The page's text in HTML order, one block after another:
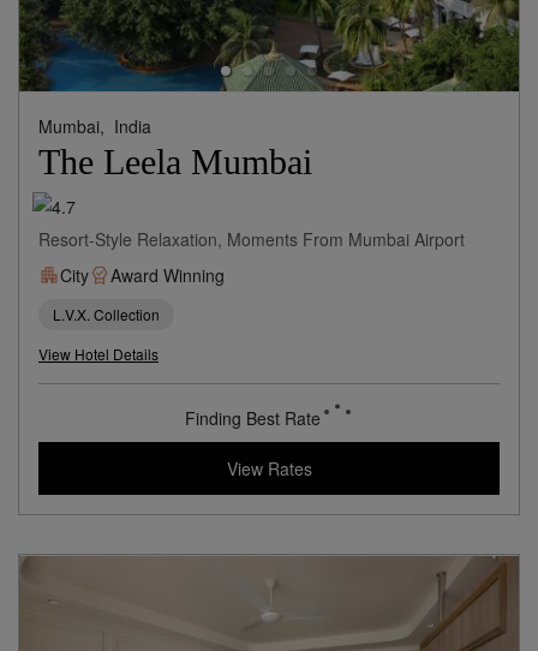
Mumbai,
The Leela Mumbai
Resort-Style Relaxation, Moments From Mumbai Airport
City
Award Winning
rates from155USD / Night
View Rates